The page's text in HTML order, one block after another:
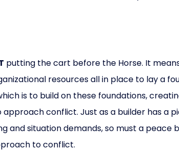
putting the cart before the Horse. It
resources all in place to lay a
is to build on these foundations,
conflict. Just as a builder has a
and situation demands, so must a peace
to conflict.